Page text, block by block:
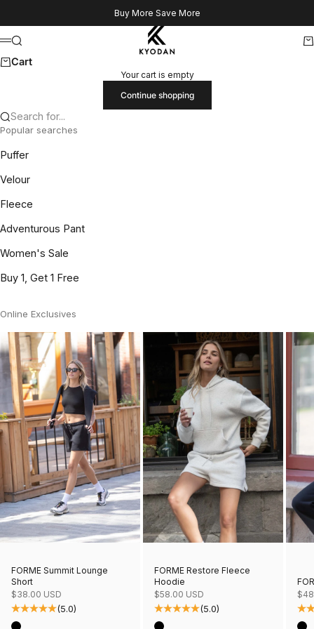
Buy More Save More
Kyodan US
Menu
Search
Cart
Your cart is empty
Continue shopping
Search for...
Popular searches
Puffer
Velour
Fleece
Adventurous Pant
Women's Sale
Buy 1, Get 1 Free
Online Exclusives
FORME Summit Lounge
Short
Sale price
$38.00 USD
(5.0)
Color
FORME Restore Fleece
Hoodie
Sale price
$58.00 USD
(5.0)
Color